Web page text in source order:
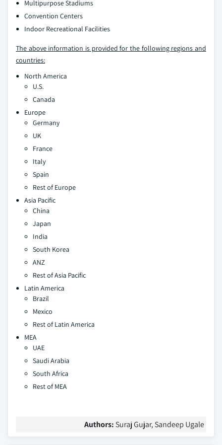
Multipurpose Stadiums
Convention Centers
Indoor Recreational Facilities
The above information is provided for the following regions and
countries:
North America
U.S.
Canada
Europe
Germany
UK
France
Italy
Spain
Rest of Europe
Asia Pacific
China
Japan
India
South Korea
ANZ
Rest of Asia Pacific
Latin America
Brazil
Mexico
Rest of Latin America
MEA
UAE
Saudi Arabia
South Africa
Rest of MEA
Authors: Suraj Gujar, Sandeep Ugale